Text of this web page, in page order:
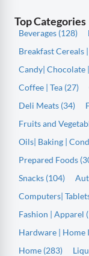
Top Categories
Beverages (128)
Breakfast Cereals
Candy| Chocolate
Coffee | Tea (27)
Deli Meats (34)
Fruits and
Oils| Baking |
Prepared Foods
Snacks (104)
Computers|
Fashion | Apparel
Hardware | Home
Home (283)